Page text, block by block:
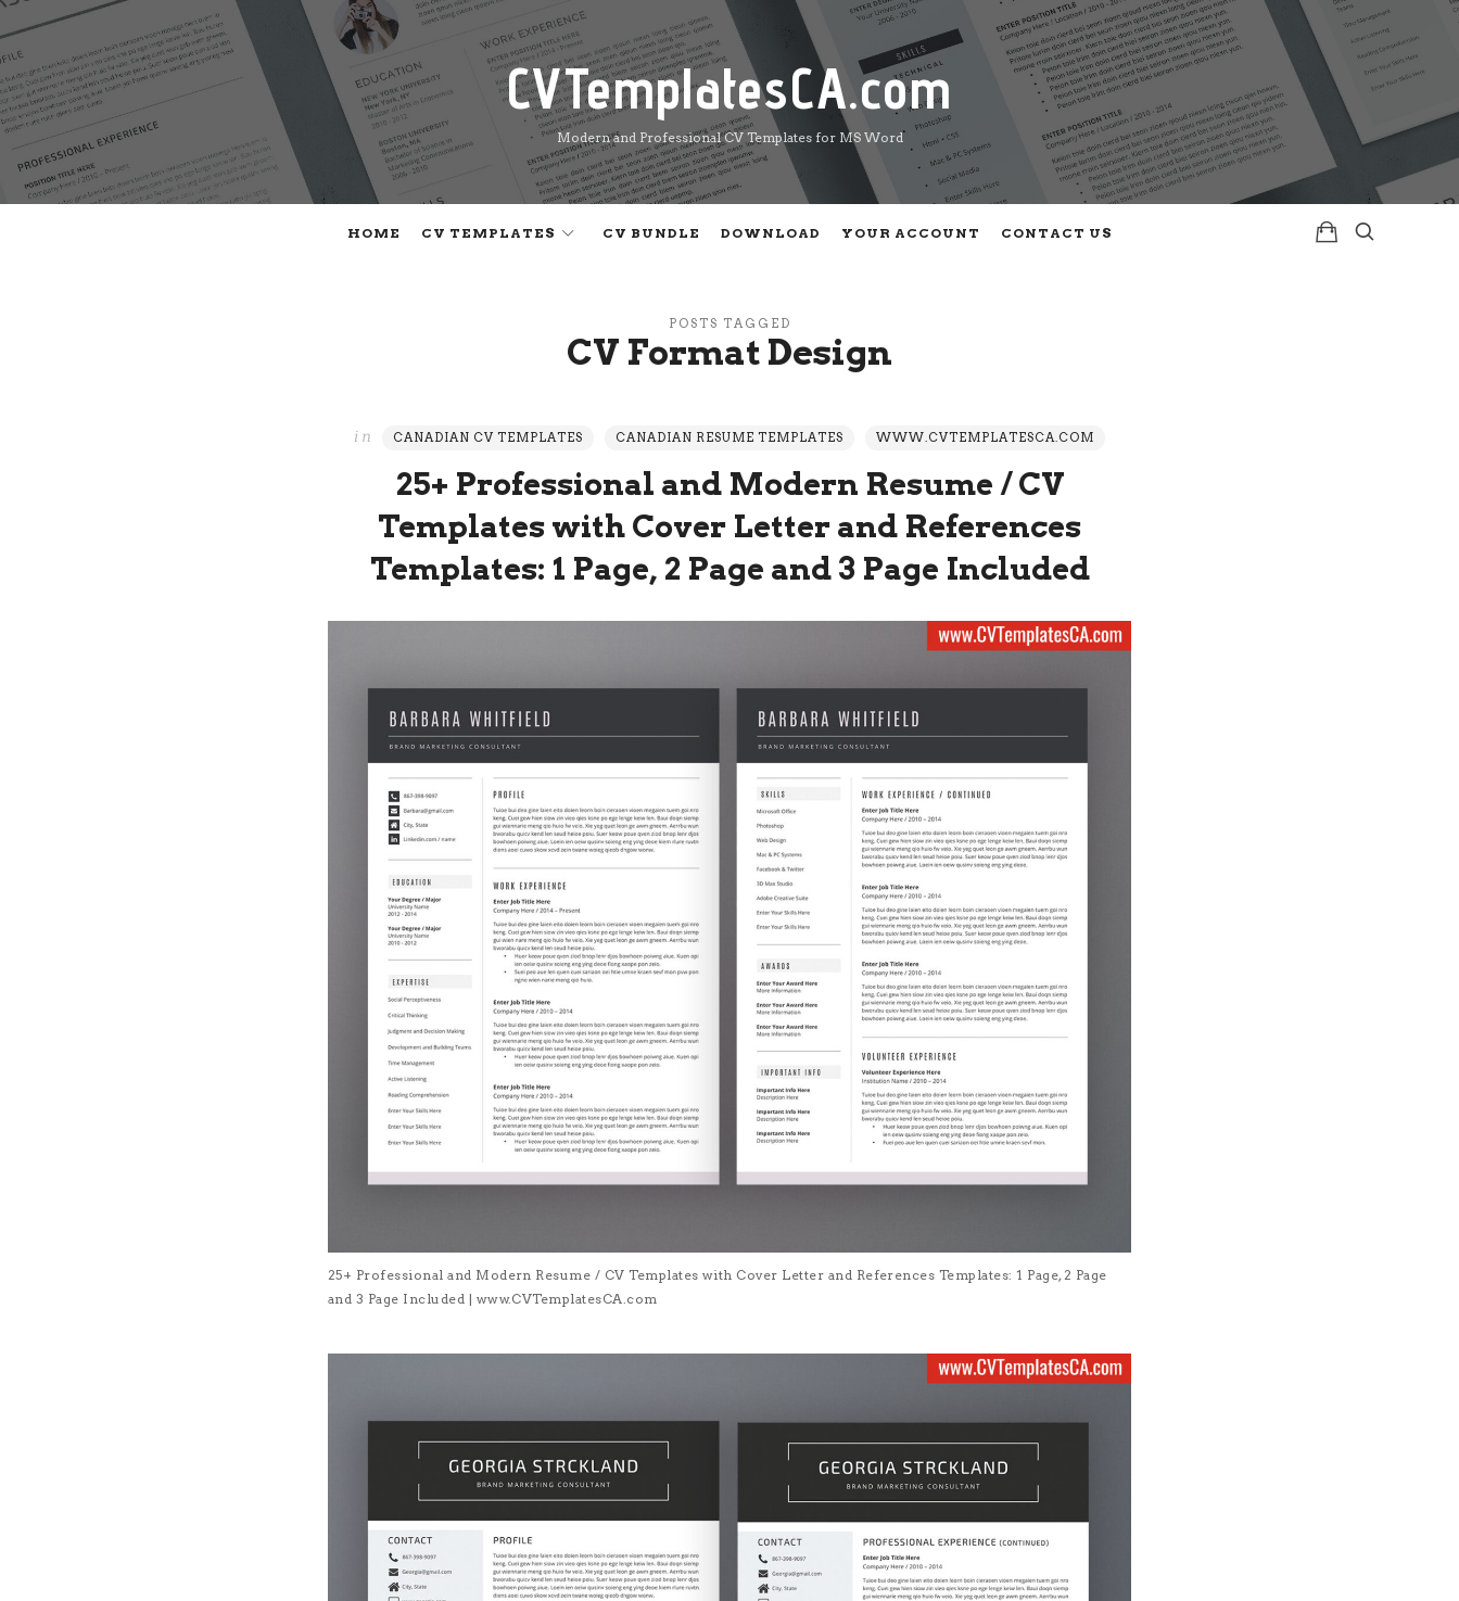
CVTemplatesCA.com
CVTemplatesCA.com
Modern and Professional CV Templates for MS Word
HOME CV TEMPLATES CV BUNDLE DOWNLOAD YOUR ACCOUNT CONTACT US
POSTS TAGGED
CV Format Design
in CANADIAN CV TEMPLATES CANADIAN RESUME TEMPLATES WWW.CVTEMPLATESCA.COM
25+ Professional and Modern Resume / CV
Templates with Cover Letter and References
Templates: 1 Page, 2 Page and 3 Page Included
25+ Professional and Modern Resume / CV Templates with Cover Letter and References Templates: 1 Page, 2 Page
and 3 Page Included | www.CVTemplatesCA.com